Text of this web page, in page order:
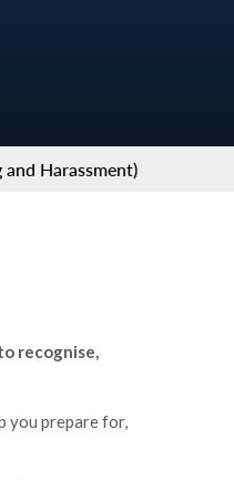
Harassment)
recognise,
you prepare for,